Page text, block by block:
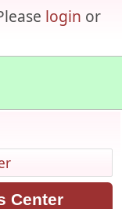
login or
Center